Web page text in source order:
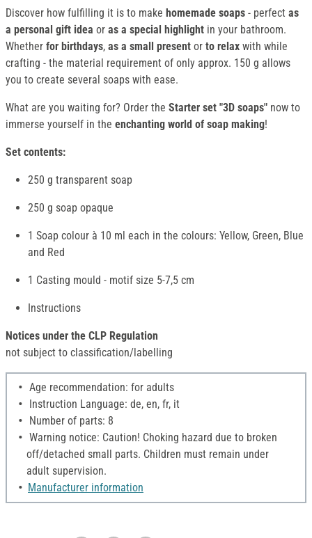
Discover how fulfilling it is to make homemade soaps - perfect as
a personal gift idea or as a special highlight in your bathroom.
Whether for birthdays, as a small present or to relax with while
crafting - the material requirement of only approx. 150 g allows
you to create several soaps with ease.
What are you waiting for? Order the Starter set "3D soaps" now to
immerse yourself in the enchanting world of soap making!
Set contents:
250 g transparent soap
250 g soap opaque
1 Soap colour à 10 ml each in the colours: Yellow, Green, Blue
and Red
1 Casting mould - motif size 5-7,5 cm
Instructions
Notices under the CLP Regulation
not subject to classification/labelling
Age recommendation: for adults
Instruction Language: de, en, fr, it
Number of parts: 8
Warning notice: Caution! Choking hazard due to broken
off/detached small parts. Children must remain under
adult supervision.
Manufacturer information